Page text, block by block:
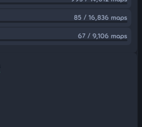
85 / 16,836 maps
67 / 9,106 maps